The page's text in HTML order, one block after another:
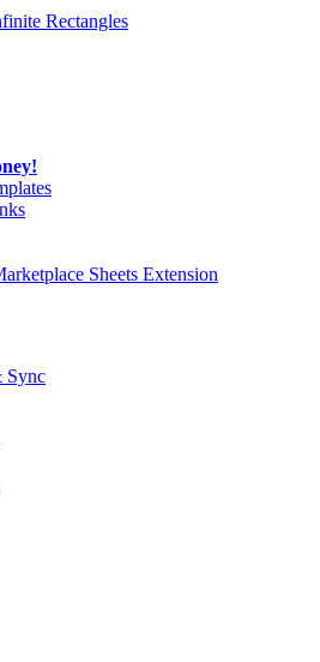
Rectangles
Sheets Extension
Sync